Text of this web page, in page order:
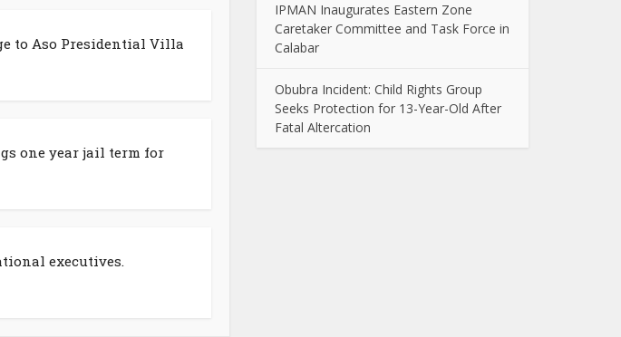
to Aso Presidential Villa
one year jail term for
executives.
IPMAN Inaugurates Eastern Zone
Caretaker Committee and Task Force in
Calabar
Obubra Incident: Child Rights Group
Seeks Protection for 13-Year-Old After
Fatal Altercation